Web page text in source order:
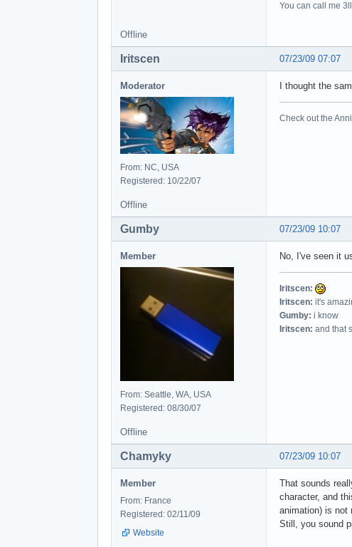
You can call me
Offline
07/23/09 07:07
Iritscen
Moderator
From: NC, USA
Registered: 10/22/07
I thought the
Check out the
Offline
07/23/09 10:07
Gumby
Member
From: Seattle, WA, USA
Registered: 08/30/07
No, I've seen it
Iritscen:
Iritscen: it's
Gumby: i know
Iritscen: and that
Offline
07/23/09 10:07
Chamyky
Member
From: France
Registered: 02/11/09
Website
That sounds
character, and
animation) is not
Still, you sound